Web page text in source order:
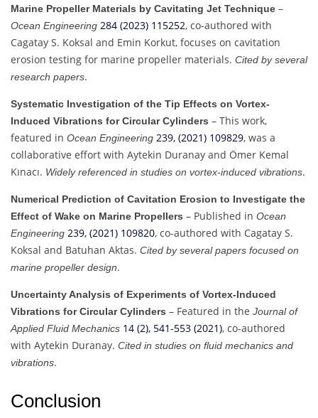
Marine Propeller Materials by Cavitating Jet Technique –
Ocean Engineering 284 (2023) 115252, co-authored with
Cagatay S. Koksal and Emin Korkut, focuses on cavitation
erosion testing for marine propeller materials. Cited by several
research papers.
Systematic Investigation of the Tip Effects on Vortex-
Induced Vibrations for Circular Cylinders – This work,
featured in Ocean Engineering 239, (2021) 109829, was a
collaborative effort with Aytekin Duranay and Ömer Kemal
Kınacı. Widely referenced in studies on vortex-induced vibrations.
Numerical Prediction of Cavitation Erosion to Investigate the
Effect of Wake on Marine Propellers – Published in Ocean
Engineering 239, (2021) 109820, co-authored with Cagatay S.
Koksal and Batuhan Aktas. Cited by several papers focused on
marine propeller design.
Uncertainty Analysis of Experiments of Vortex-Induced
Vibrations for Circular Cylinders – Featured in the Journal of
Applied Fluid Mechanics 14 (2), 541-553 (2021), co-authored
with Aytekin Duranay. Cited in studies on fluid mechanics and
vibrations.
Conclusion